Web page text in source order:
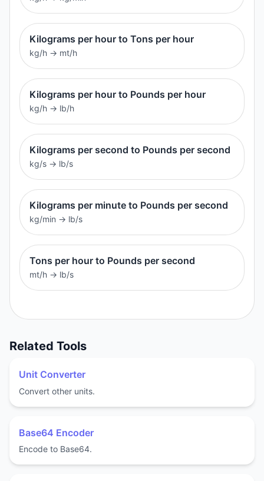
Kilograms per hour to Tons per hour
kg/h → mt/h
Kilograms per hour to Pounds per hour
kg/h → lb/h
Kilograms per second to Pounds per second
kg/s → lb/s
Kilograms per minute to Pounds per second
kg/min → lb/s
Tons per hour to Pounds per second
mt/h → lb/s
Related Tools
Unit Converter
Convert other units.
Base64 Encoder
Encode to Base64.